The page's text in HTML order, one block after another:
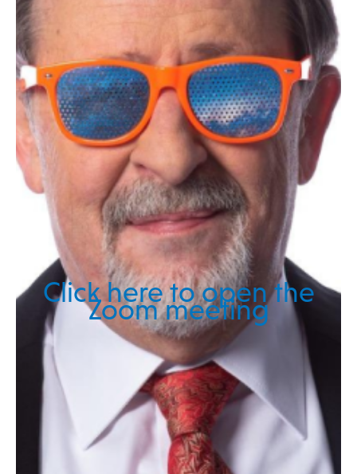
Click here to open the
Zoom meeting